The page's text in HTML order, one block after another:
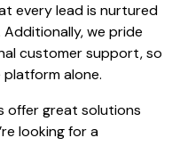
every lead is nurtured
we pride
customer support, so
platform alone.
offer great solutions
looking for a